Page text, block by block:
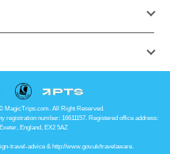
MagicTrips.com. All Right Reserved.
number: 16611157. Registered office address:
England, EX2 5AZ
travel-advice & http://www.gov.uk/travelaware.